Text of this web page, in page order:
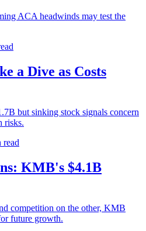
ACA headwinds may test the
a Dive as Costs
but sinking stock signals concern
risks.
read
KMB's $4.1B
competition on the other, KMB
future growth.